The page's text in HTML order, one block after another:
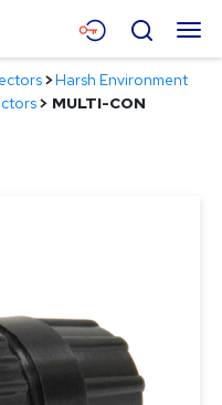
Menu
Search
>Harsh Environment
> MULTI-CON